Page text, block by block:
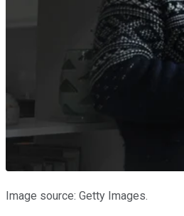
Image source: Getty Images.